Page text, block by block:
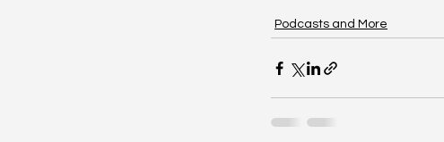
Podcasts and More